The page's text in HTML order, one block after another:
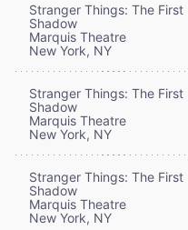
Stranger Things: The First
Shadow
Marquis Theatre
New York, NY
Stranger Things: The First
Shadow
Marquis Theatre
New York, NY
Stranger Things: The First
Shadow
Marquis Theatre
New York, NY